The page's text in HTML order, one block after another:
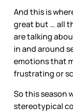
And this is
great but … all
are talking
in and around
emotions that
frustrating or
So this season
stereotypical